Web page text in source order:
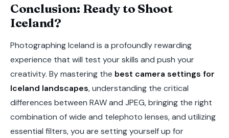
Conclusion: Ready to Shoot
Iceland?
Photographing Iceland is a profoundly rewarding
experience that will test your skills and push your
creativity. By mastering the best camera settings for
Iceland landscapes, understanding the critical
differences between RAW and JPEG, bringing the right
combination of wide and telephoto lenses, and utilizing
essential filters, you are setting yourself up for